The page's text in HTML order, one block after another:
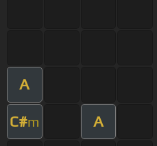
A
C#m A